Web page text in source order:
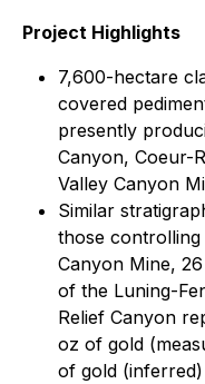
Project Highlights
7,600-hectare
covered
presently
Canyon, Coeur-
Valley Canyon
Similar
those controlling
Canyon Mine,
of the Luning-
Relief Canyon
oz of gold
of gold (inferred)